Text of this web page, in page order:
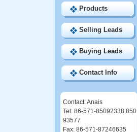
Products
Selling Leads
Buying Leads
Contact Info
Contact: Anais
Tel: 86-571-85092338,850
93577
Fax: 86-571-87246635